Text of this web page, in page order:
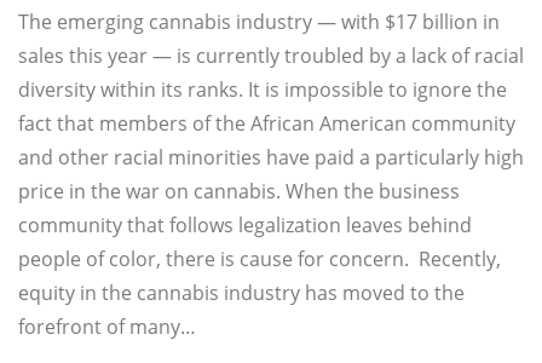
The emerging cannabis industry — with $17 billion in
sales this year — is currently troubled by a lack of racial
diversity within its ranks. It is impossible to ignore the
fact that members of the African American community
and other racial minorities have paid a particularly high
price in the war on cannabis. When the business
community that follows legalization leaves behind
people of color, there is cause for concern. Recently,
equity in the cannabis industry has moved to the
forefront of many…